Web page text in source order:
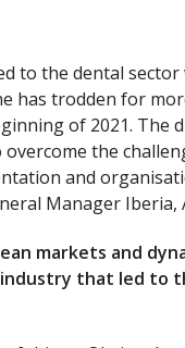
to the dental sector
has trodden for
of 2021. The
the
and
Manager
markets and
that led to